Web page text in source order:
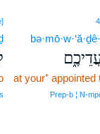
at your⁺ appointed
Prep‑b ¦